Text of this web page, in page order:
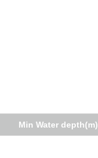
Min Water depth(m)